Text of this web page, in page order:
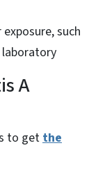
such
laboratory
A
to getthe